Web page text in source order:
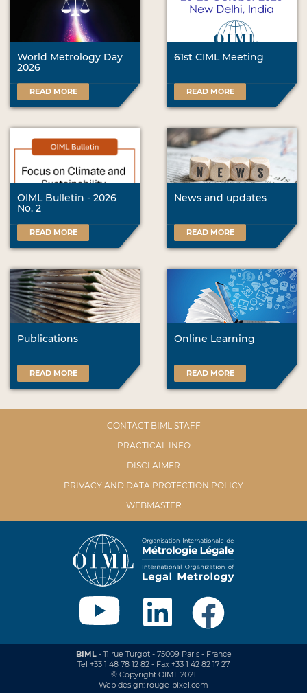
World Metrology Day
2026
READ MORE
61st CIML Meeting
READ MORE
OIML Bulletin - 2026
No. 2
READ MORE
News and updates
READ MORE
Publications
READ MORE
Online Learning
READ MORE
CONTACT BIML STAFF
PRACTICAL INFO
DISCLAIMER
PRIVACY AND DATA PROTECTION POLICY
WEBMASTER
BIML- 11 rue Turgot - 75009 Paris - France
Tel +33 1 48 78 12 82 - Fax +33 1 42 82 17 27
© Copyright OIML 2021
Web design: rouge-pixel.com